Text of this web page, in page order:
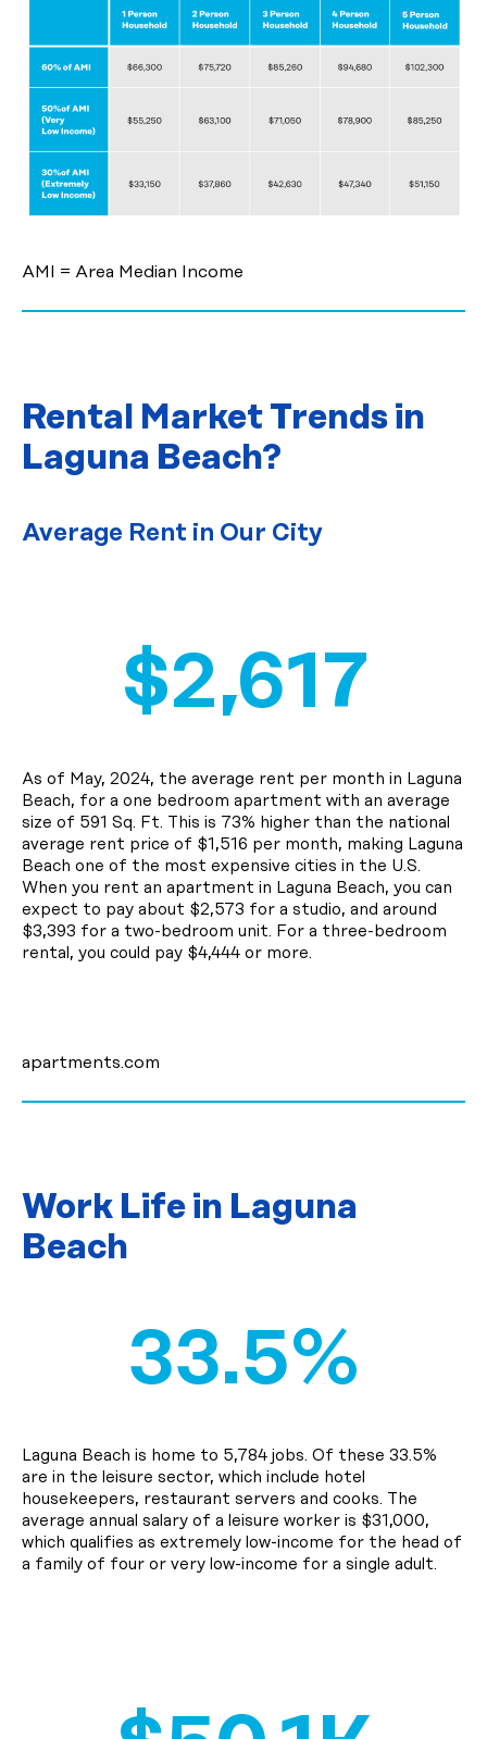
AMI = Area Median Income
Rental Market Trendsin
Laguna Beach?
Average Rent in Our City
$2,617
As of May, 2024, the average rent per month in Laguna
Beach, for a one bedroom apartment with an average
size of 591 Sq. Ft. This is 73% higher than the national
average rent price of $1,516 per month, making Laguna
Beach one of the most expensive cities in the U.S.
When you rent an apartment in Laguna Beach, you can
expect to pay about $2,573 for a studio, and around
$3,393 for a two-bedroom unit. For a three-bedroom
rental, you could pay $4,444 or more.
apartments.com
Work Life in Laguna
Beach
33.5%
Laguna Beach is home to 5,784 jobs. Of these 33.5%
are in the leisure sector, which include hotel
housekeepers, restaurant servers and cooks. The
average annual salary of a leisure worker is $31,000,
which qualifies as extremely low-income for the head of
a family of four or very low-income for a single adult.